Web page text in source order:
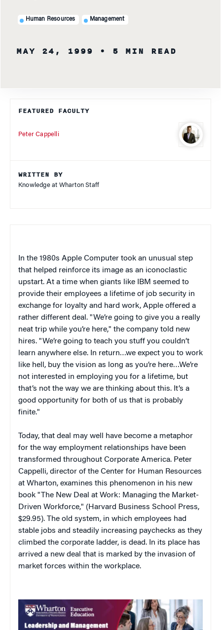
Human Resources Management
MAY 24, 1999 • 5 MIN READ
FEATURED FACULTY
Peter Cappelli
WRITTEN BY
Knowledge at Wharton Staff
In the 1980s Apple Computer took an unusual step
that helped reinforce its image as an iconoclastic
upstart. At a time when giants like IBM seemed to
provide their employees a lifetime of job security in
exchange for loyalty and hard work, Apple offered a
rather different deal. "We’re going to give you a really
neat trip while you’re here," the company told new
hires. "We’re going to teach you stuff you couldn’t
learn anywhere else. In return…we expect you to work
like hell, buy the vision as long as you’re here…We’re
not interested in employing you for a lifetime, but
that’s not the way we are thinking about this. It’s a
good opportunity for both of us that is probably
finite."
Today, that deal may well have become a metaphor
for the way employment relationships have been
transformed throughout Corporate America. Peter
Cappelli, director of the Center for Human Resources
at Wharton, examines this phenomenon in his new
book "The New Deal at Work: Managing the Market-
Driven Workforce," (Harvard Business School Press,
$29.95). The old system, in which employees had
stable jobs and steadily increasing paychecks as they
climbed the corporate ladder, is dead. In its place has
arrived a new deal that is marked by the invasion of
market forces within the workplace.